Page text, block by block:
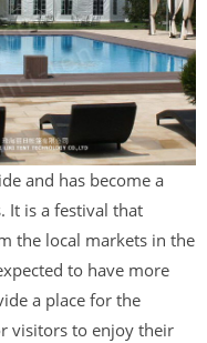
and has become a
It is a festival that
the local markets in the
to have more
a place for the
visitors to enjoy their